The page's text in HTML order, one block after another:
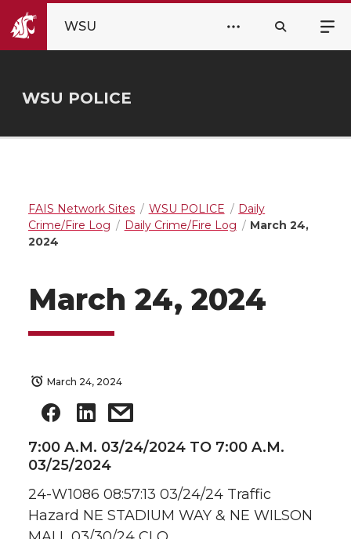
WSU
WSU POLICE
FAIS Network Sites WSU POLICE
Daily
Crime/Fire Log
Daily Crime/Fire Log
March 24,
2024
March 24, 2024
March 24, 2024
7:00 A.M. 03/24/2024 TO 7:00 A.M.
03/25/2024
24-W1086 08:57:13 03/24/24 Traffic
Hazard NE STADIUM WAY & NE WILSON